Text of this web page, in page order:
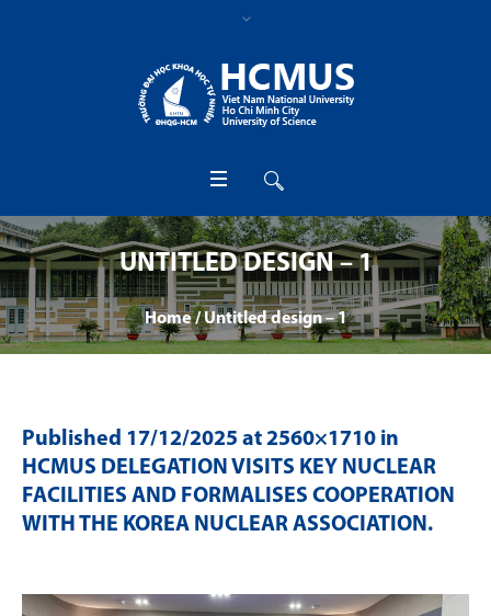
UNTITLED DESIGN – 1
Home /Untitled design – 1
Published 17/12/2025 at 2560×1710 in
HCMUS DELEGATION VISITS KEY NUCLEAR
FACILITIES AND FORMALISES COOPERATION
WITH THE KOREA NUCLEAR ASSOCIATION.